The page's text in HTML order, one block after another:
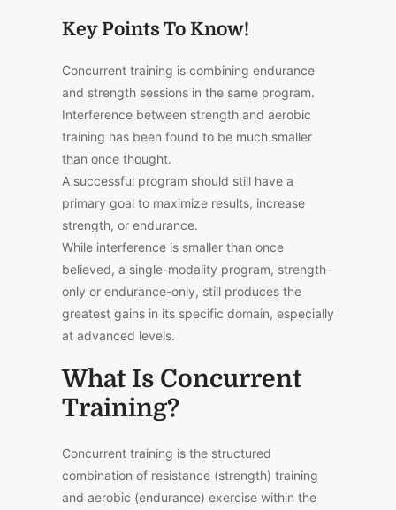
Key Points To Know!
Concurrent training is combining endurance
and strength sessions in the same program.
Interference between strength and aerobic
training has been found to be much smaller
than once thought.
A successful program should still have a
primary goal to maximize results, increase
strength, or endurance.
While interference is smaller than once
believed, a single-modality program, strength-
only or endurance-only, still produces the
greatest gains in its specific domain, especially
at advanced levels.
What Is Concurrent
Training?
Concurrent training is the structured
combination of resistance (strength) training
and aerobic (endurance) exercise within the